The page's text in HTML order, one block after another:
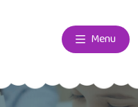
Menu